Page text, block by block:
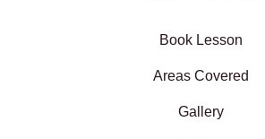
Book Lesson
Areas Covered
Gallery